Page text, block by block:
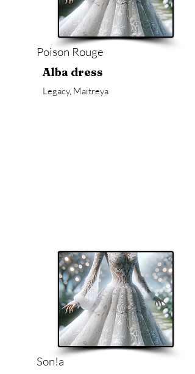
Poison Rouge
Alba dress
Legacy, Maitreya
Son!a